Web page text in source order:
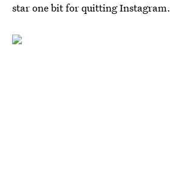
star one bit for quitting Instagram.